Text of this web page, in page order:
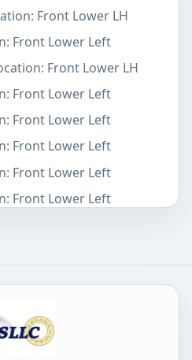
Front Lower LH
Front Lower Left
Front Lower LH
Front Lower Left
Front Lower Left
Front Lower Left
Front Lower Left
Front Lower Left